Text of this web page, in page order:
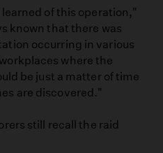
of this operation,"
known that there was
occurring in various
where the
be just a matter of time
are discovered."
still recall the raid